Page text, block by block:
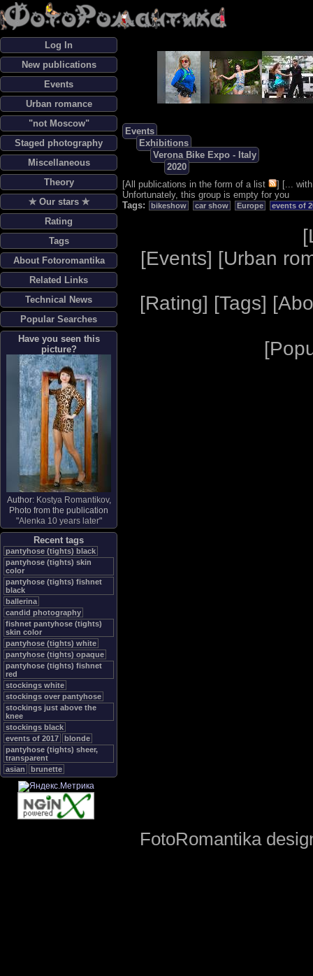
Log In
New publications
Events
Urban romance
"not Moscow"
Staged photography
Miscellaneous
Theory
✯ Our stars ✯
Rating
Tags
About Fotoromantika
Related Links
Technical News
Popular Searches
Have you seen this
picture?
Author: Kostya Romantikov,
Photo from the publication
"Alenka 10 years later"
Recent tags
pantyhose (tights) black
pantyhose (tights) skin
color
pantyhose (tights) fishnet
black
ballerina
candid photography
fishnet pantyhose (tights)
skin color
pantyhose (tights) white
pantyhose (tights) opaque
pantyhose (tights) fishnet
red
stockings white
stockings over pantyhose
stockings just above the
knee
stockings black
events of 2017
blonde
pantyhose (tights) sheer,
transparent
asian
brunette
Events
Exhibitions
Verona Bike Expo - Italy
2020
[All publications in the form of a list ] [...
Unfortunately, this group is empty for you
Tags:
bikeshow car show Europe events of
[
[Events] [Urban
[Rating] [Tags] [
[
FotoRomantika